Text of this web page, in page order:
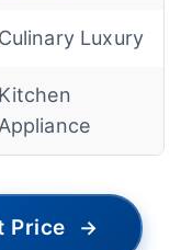
Culinary Luxury
Kitchen
Price →